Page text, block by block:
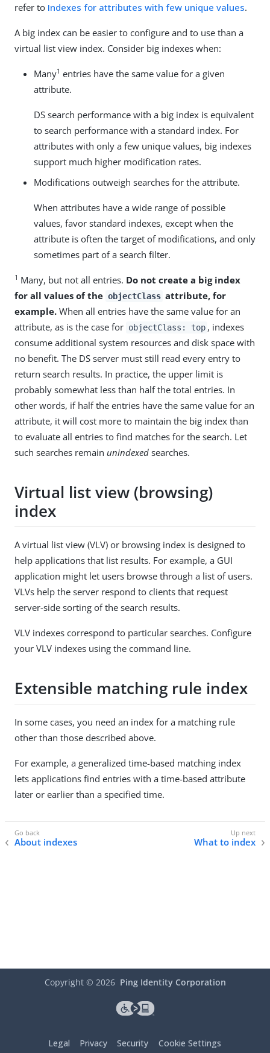
refer to Indexes for attributes with few unique values.
A big index can be easier to configure and to use than a
virtual list view index. Consider big indexes when:
Many1 entries have the same value for a given
attribute.
DS search performance with a big index is equivalent
to search performance with a standard index. For
attributes with only a few unique values, big indexes
support much higher modification rates.
Modifications outweigh searches for the attribute.
When attributes have a wide range of possible
values, favor standard indexes, except when the
attribute is often the target of modifications, and only
sometimes part of a search filter.
1 Many, but not all entries. Do not create a big index
for all values of the objectClass attribute, for
example. When all entries have the same value for an
attribute, as is the case for objectClass: top , indexes
consume additional system resources and disk space with
no benefit. The DS server must still read every entry to
return search results. In practice, the upper limit is
probably somewhat less than half the total entries. In
other words, if half the entries have the same value for an
attribute, it will cost more to maintain the big index than
to evaluate all entries to find matches for the search. Let
such searches remain unindexed searches.
Virtual list view (browsing)
index
A virtual list view (VLV) or browsing index is designed to
help applications that list results. For example, a GUI
application might let users browse through a list of users.
VLVs help the server respond to clients that request
server-side sorting of the search results.
VLV indexes correspond to particular searches. Configure
your VLV indexes using the command line.
Extensible matching rule index
In some cases, you need an index for a matching rule
other than those described above.
For example, a generalized time-based matching index
lets applications find entries with a time-based attribute
later or earlier than a specified time.
About indexes What to index
Copyright © 2026 Ping Identity Corporation
Legal Privacy Security Cookie Settings